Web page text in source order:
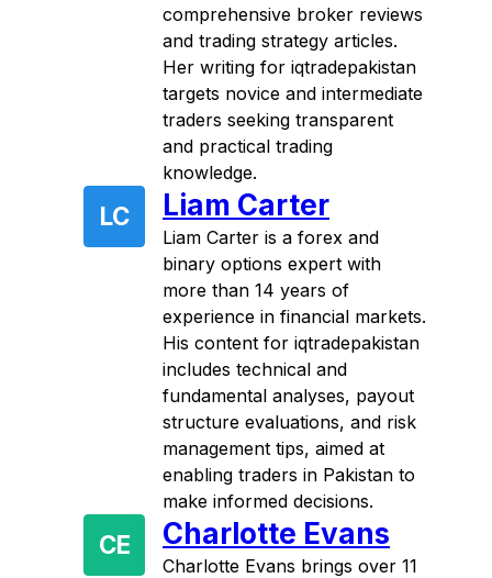
comprehensive broker reviews
and trading strategy articles.
Her writing for iqtradepakistan
targets novice and intermediate
traders seeking transparent
and practical trading
knowledge.
LC Liam Carter
Liam Carter is a forex and
binary options expert with
more than 14 years of
experience in financial markets.
His content for iqtradepakistan
includes technical and
fundamental analyses, payout
structure evaluations, and risk
management tips, aimed at
enabling traders in Pakistan to
make informed decisions.
CE Charlotte Evans
Charlotte Evans brings over 11